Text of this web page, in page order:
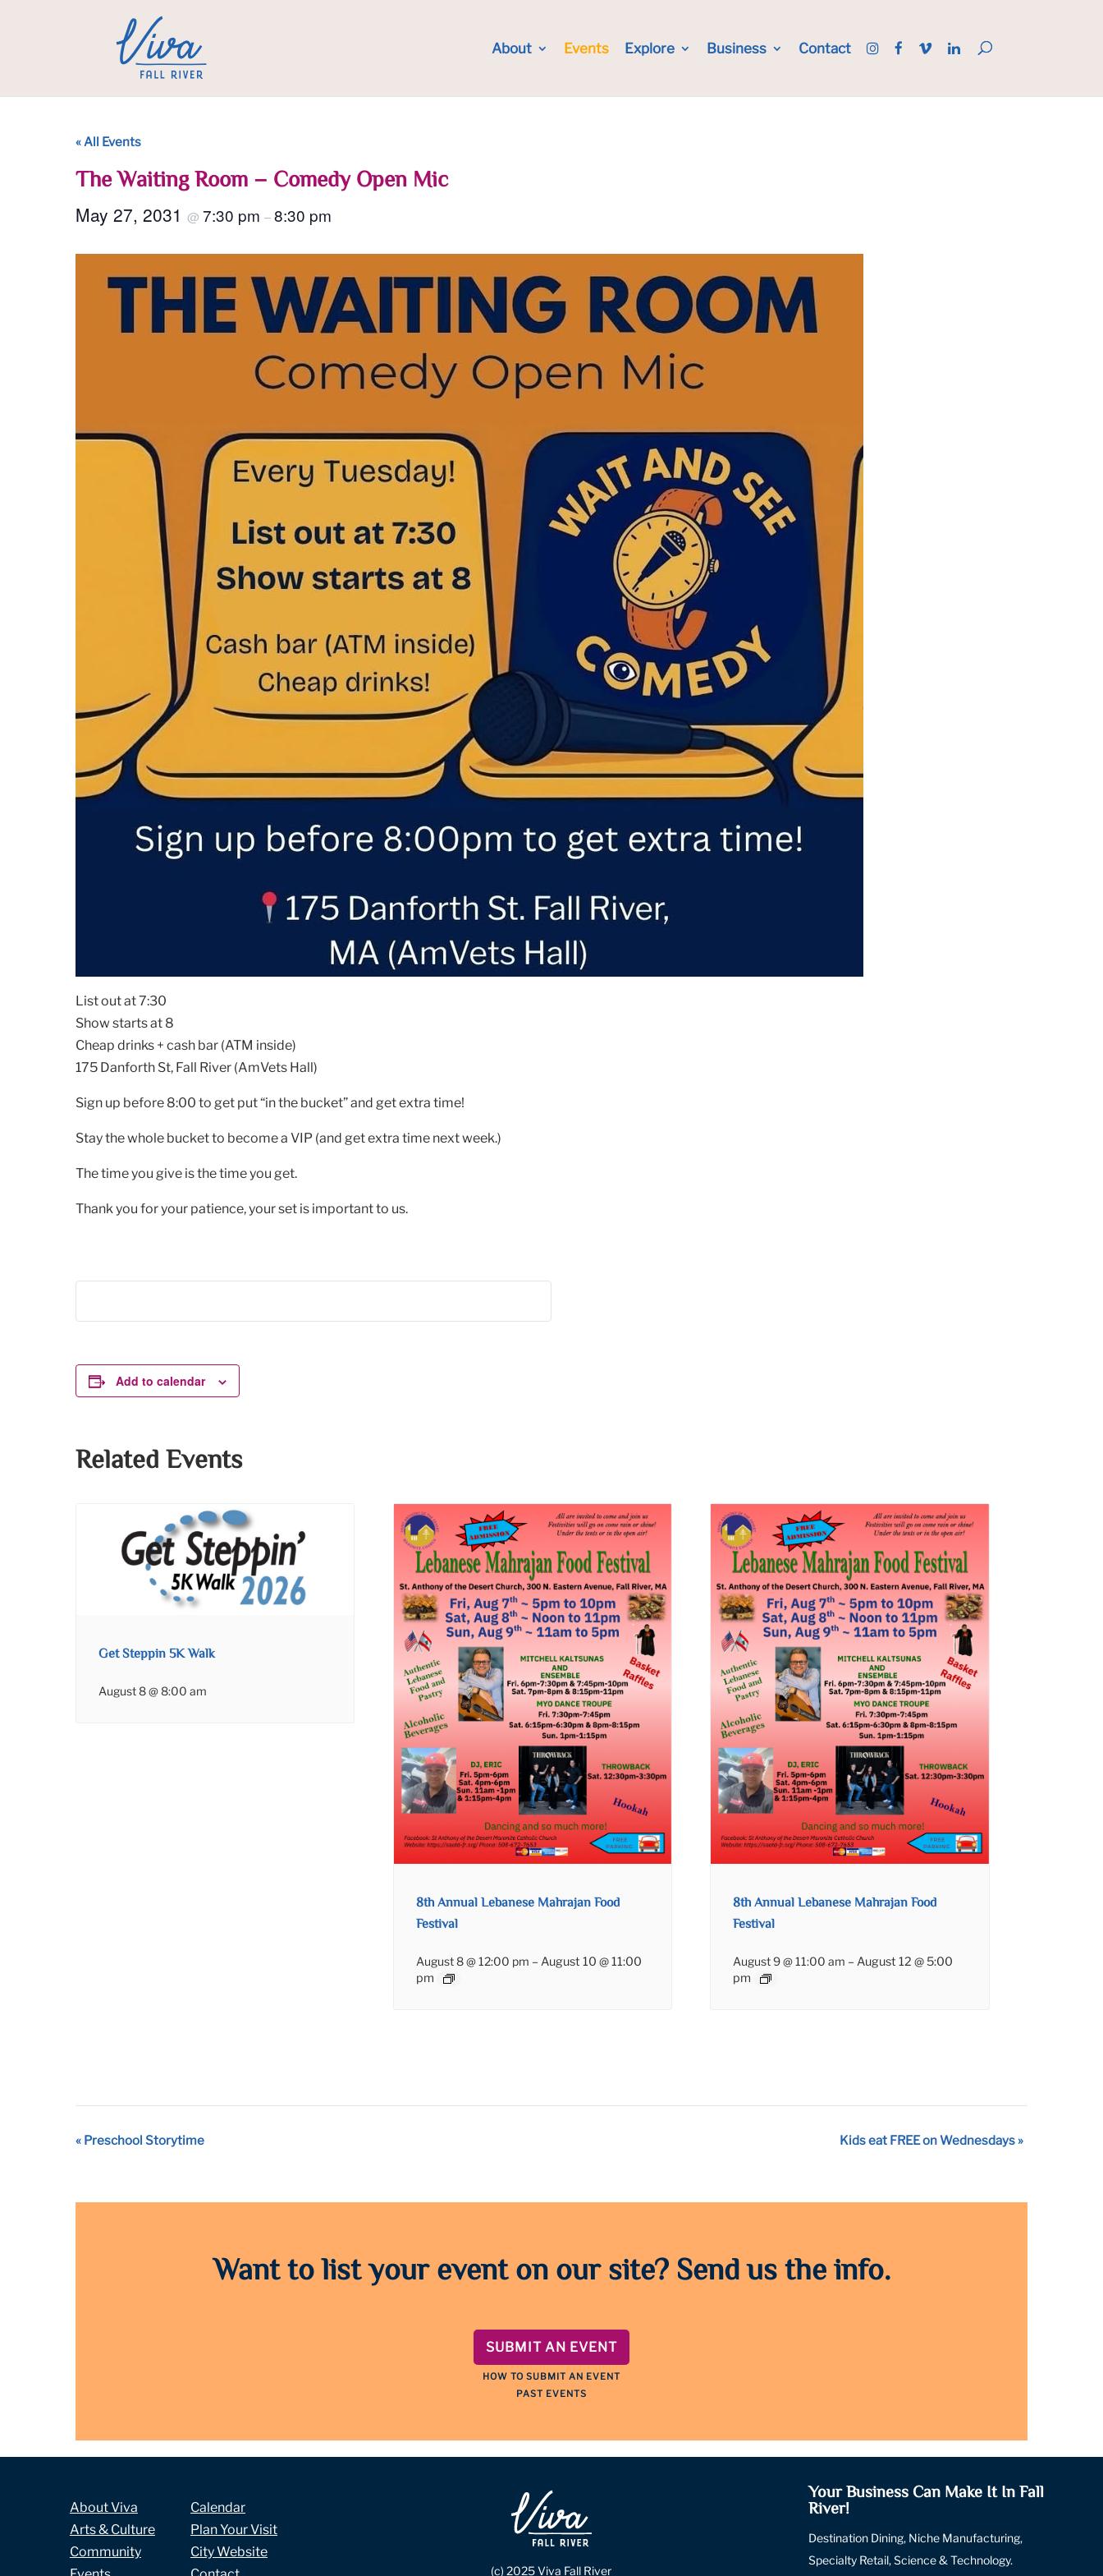
About Events Explore Business Contact
« All Events
The Waiting Room – Comedy Open Mic
May 27, 2031 @ 7:30 pm –8:30 pm
List out at 7:30
Show starts at 8
Cheap drinks + cash bar (ATM inside)
175 Danforth St, Fall River (AmVets Hall)
Sign up before 8:00 to get put “in the bucket” and get extra time!
Stay the whole bucket to become a VIP (and get extra time next week.)
The time you give is the time you get.
Thank you for your patience, your set is important to us.
Add to calendar
Related Events
Get Steppin 5K Walk
August 8 @ 8:00 am
8th Annual Lebanese Mahrajan Food
Festival
August 8 @ 12:00 pm – August 10 @ 11:00
pm
8th Annual Lebanese Mahrajan Food
Festival
August 9 @ 11:00 am –August 12 @ 5:00
pm
Event
« Preschool Storytime Kids eat FREE on Wednesdays»
Want to list your event on our site? Send us the info.
SUBMIT AN EVENT
HOW TO SUBMIT AN EVENT
PAST EVENTS
About Viva
Arts & Culture
Community
Calendar
Plan Your Visit
City Website
(c) 2025 Viva Fall River
Your Business Can Make It In Fall
River!
Destination Dining, Niche Manufacturing,
Specialty Retail, Science & Technology.